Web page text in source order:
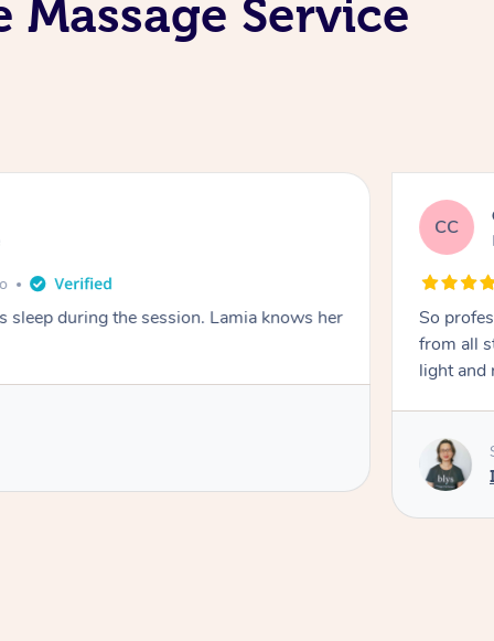
Service
sleep during the session. Lamia knows her
CC
So
from all
light and